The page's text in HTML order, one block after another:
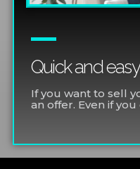
Quick and
If you want to sell
an offer. Even if